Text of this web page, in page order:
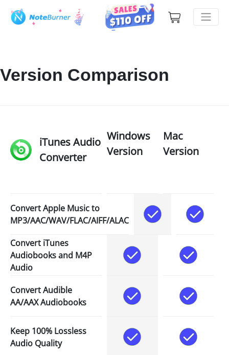
Version Comparison
iTunes Audio
Converter
Windows
Version
Mac
Version
Convert Apple Music to
MP3/AAC/WAV/FLAC/AIFF/ALAC
Convert iTunes
Audiobooks and M4P
Audio
Convert Audible
AA/AAX Audiobooks
Keep 100% Lossless
Audio Quality